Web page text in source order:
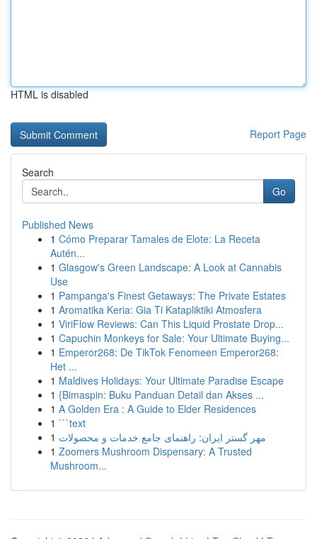
HTML is disabled
Report Page
Search
Go
Published News
1 Cómo Preparar Tamales de Elote: La Receta
Autén...
1 Glasgow's Green Landscape: A Look at Cannabis
Use
1 Pampanga's Finest Getaways: The Private Estates
1 Aromatika Keria: Gia Ti Katapliktiki Atmosfera
1 ViriFlow Reviews: Can This Liquid Prostate Drop...
1 Capuchin Monkeys for Sale: Your Ultimate Buying...
1 Emperor268: De TikTok Fenomeen Emperor268:
Het ...
1 Maldives Holidays: Your Ultimate Paradise Escape
1 {Bimaspin: Buku Panduan Detail dan Akses ...
1 A Golden Era : A Guide to Elder Residences
1 ```text
1 مهر گستر ایران: راهنمای جامع خدمات و محصولات
1 Zoomers Mushroom Dispensary: A Trusted
Mushroom...